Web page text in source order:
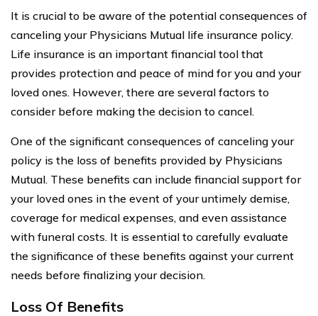
It is crucial to be aware of the potential consequences of
canceling your Physicians Mutual life insurance policy.
Life insurance is an important financial tool that
provides protection and peace of mind for you and your
loved ones. However, there are several factors to
consider before making the decision to cancel.
One of the significant consequences of canceling your
policy is the loss of benefits provided by Physicians
Mutual. These benefits can include financial support for
your loved ones in the event of your untimely demise,
coverage for medical expenses, and even assistance
with funeral costs. It is essential to carefully evaluate
the significance of these benefits against your current
needs before finalizing your decision.
Loss Of Benefits